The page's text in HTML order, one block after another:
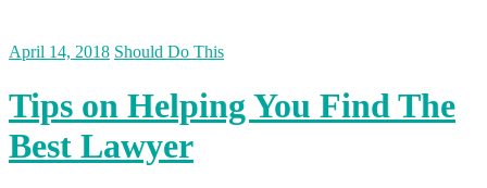
April 14, 2018 Should Do This
Tips on Helping You Find The
Best Lawyer